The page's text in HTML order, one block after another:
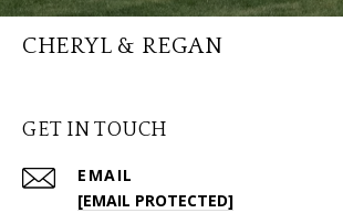
CHERYL & REGAN
GET IN TOUCH
EMAIL
[EMAIL PROTECTED]